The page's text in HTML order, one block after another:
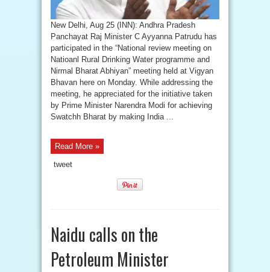
New Delhi, Aug 25 (INN): Andhra Pradesh
Panchayat Raj Minister C Ayyanna Patrudu has
participated in the “National review meeting on
Natioanl Rural Drinking Water programme and
Nirmal Bharat Abhiyan” meeting held at Vigyan
Bhavan here on Monday. While addressing the
meeting, he appreciated for the initiative taken
by Prime Minister Narendra Modi for achieving
Swatchh Bharat by making India ...
Read More »
tweet
Naidu calls on the
Petroleum Minister